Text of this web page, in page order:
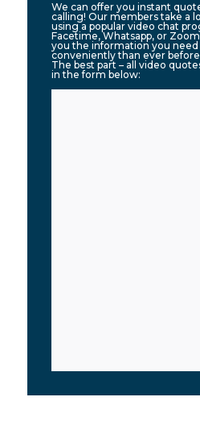
We can offer you instant
calling! Our members take a
using a popular video chat
Facetime, Whatsapp, or
you the information you
conveniently than ever
The best part – all video
in the form below: